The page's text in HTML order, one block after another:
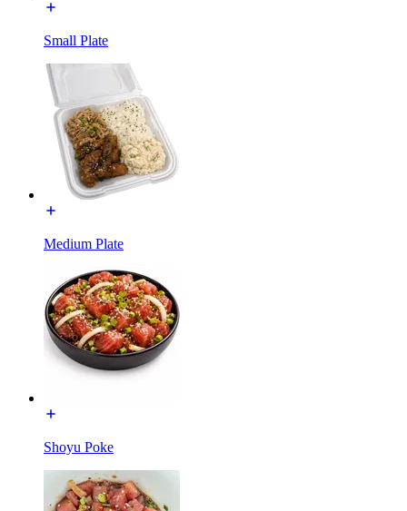
Small Plate
Medium Plate
Shoyu Poke